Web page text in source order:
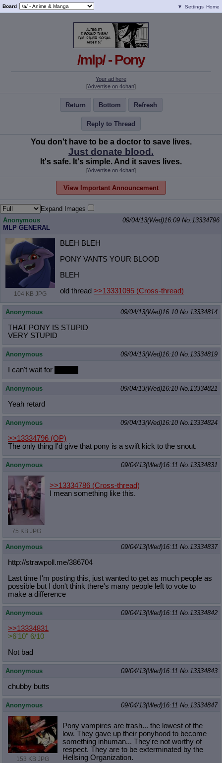
Board ▼ Settings Home
/mlp/ - Pony
Your ad here
[Advertise on 4chan]
Return Bottom Refresh
Reply to Thread
You don't have to be a doctor to save lives.
Just donate blood.
It's safe. It's simple. And it saves lives.
[Advertise on 4chan]
View Important Announcement
Expand Images
Anonymous
MLP GENERAL
09/04/13(Wed)16:09 No.13334796
104 KB JPG
BLEH BLEH
PONY VANTS YOUR BLOOD
BLEH
old thread >>13331095 (Cross-thread)
Anonymous 09/04/13(Wed)16:10 No.13334814
THAT PONY IS STUPID
VERY STUPID
Anonymous 09/04/13(Wed)16:10 No.13334819
I can't wait for
Anonymous 09/04/13(Wed)16:10 No.13334821
Yeah retard
Anonymous 09/04/13(Wed)16:10 No.13334824
>>13334796 (OP)
The only thing I'd give that pony is a swift kick to the snout.
Anonymous 09/04/13(Wed)16:11 No.13334831
75 KB JPG
>>13334786 (Cross-thread)
I mean something like this.
Anonymous 09/04/13(Wed)16:11 No.13334837
http://strawpoll.me/386704
Last time I'm posting this, just wanted to get as much people as
possible but I don't think there's many people left to vote to
make a difference
Anonymous 09/04/13(Wed)16:11 No.13334842
>>13334831
>6'10" 6/10
Not bad
Anonymous 09/04/13(Wed)16:11 No.13334843
chubby butts
Anonymous 09/04/13(Wed)16:11 No.13334847
153 KB JPG
Pony vampires are trash... the lowest of the
low. They gave up their ponyhood to become
something inhuman... They're not worthy of
respect. They are to be exterminated by the
Hellsing Organization.